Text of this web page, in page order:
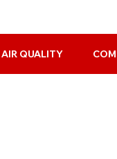
AIR QUALITY